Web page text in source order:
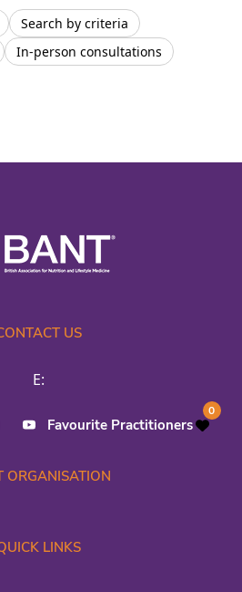
Search by criteria
In-person consultations
US
E:
Favourite Practitioners
0
ORGANISATION
LINKS